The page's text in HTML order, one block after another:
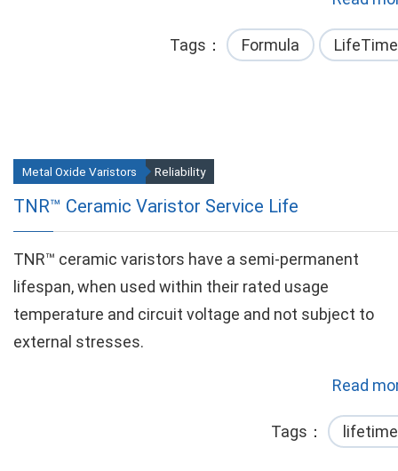
Tags Formula LifeTime
TNR™ Ceramic Varistor Service Life
Metal Oxide Varistors Reliability
TNR™ ceramic varistors have a semi-permanent
lifespan, when used within their rated usage
temperature and circuit voltage and not subject to
external stresses.
Read
Tags lifetime